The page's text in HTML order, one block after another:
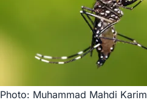
Photo: Muhammad Mahdi Karim